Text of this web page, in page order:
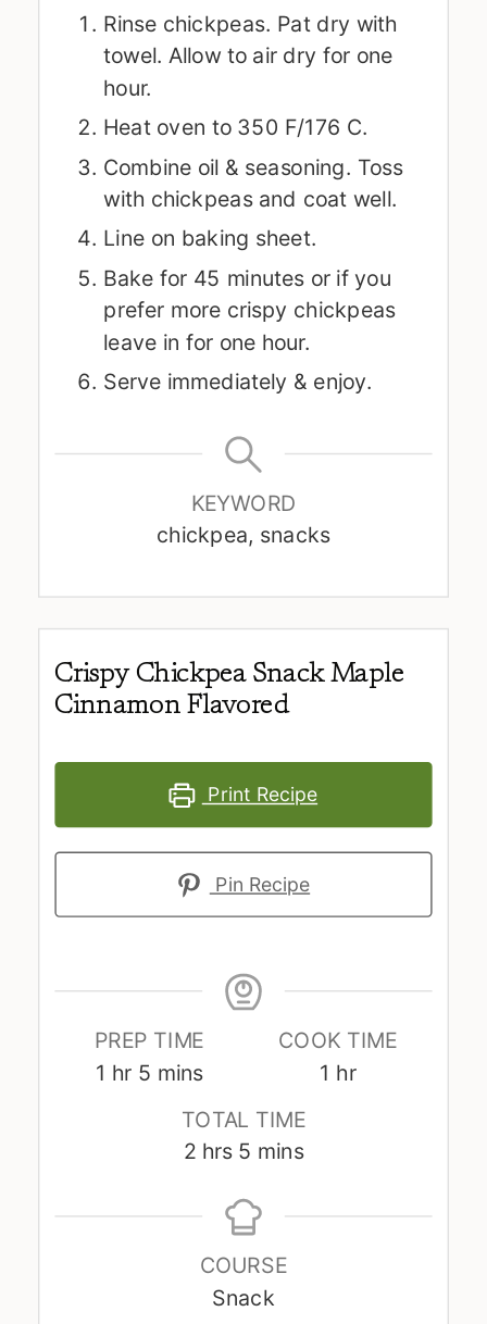
Rinse chickpeas. Pat dry with
towel. Allow to air dry for one
hour.
Heat oven to 350 F/176 C.
Combine oil & seasoning. Toss
with chickpeas and coat well.
Line on baking sheet.
Bake for 45 minutes or if you
prefer more crispy chickpeas
leave in for one hour.
Serve immediately & enjoy.
KEYWORD
chickpea, snacks
Crispy Chickpea Snack Maple
Cinnamon Flavored
Print Recipe
Pin Recipe
PREP TIME
1 hour
hr 5minutes
mins
COOK TIME
1 hour
hr
TOTAL TIME
2hours
hrs 5 minutes
mins
COURSE
Snack